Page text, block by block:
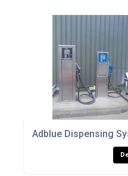
And Heating Oil
Adblue Dispensing